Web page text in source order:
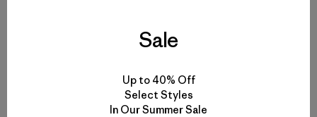
Volver arriba
Sale
Up to 40% Off
Select Styles
In Our Summer Sale